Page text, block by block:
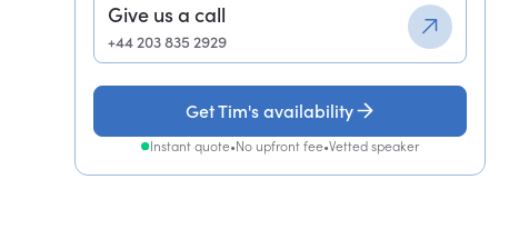
Give us a call
+44 203 835 2929
Get Tim's availability
Instant quote•No upfront fee•Vetted speaker